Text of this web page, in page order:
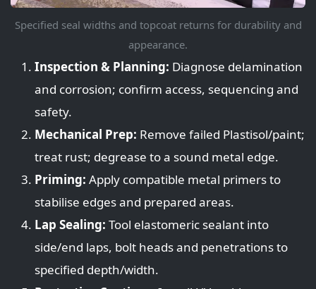
Specified seal widths and topcoat returns for durability and
appearance.
Inspection & Planning: Diagnose delamination
and corrosion; confirm access, sequencing and
safety.
Mechanical Prep: Remove failed Plastisol/paint;
treat rust; degrease to a sound metal edge.
Priming: Apply compatible metal primers to
stabilise edges and prepared areas.
Lap Sealing: Tool elastomeric sealant into
side/end laps, bolt heads and penetrations to
specified depth/width.